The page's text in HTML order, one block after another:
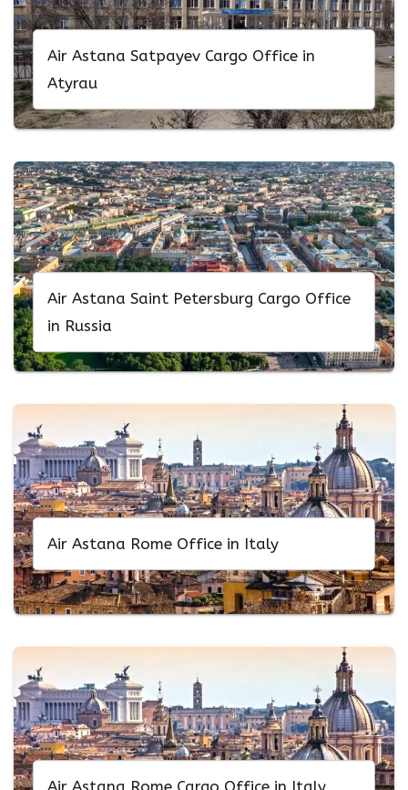
Air Astana Satpayev Cargo Office in
Atyrau
Air Astana Saint Petersburg Cargo Office
in Russia
Air Astana Rome Office in Italy